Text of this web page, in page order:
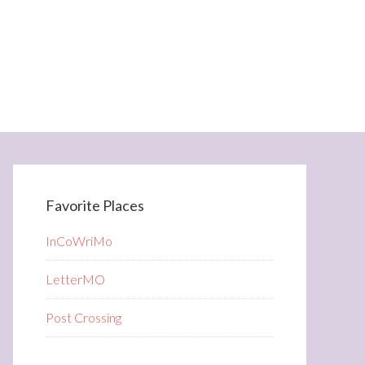
Favorite Places
InCoWriMo
LetterMO
Post Crossing